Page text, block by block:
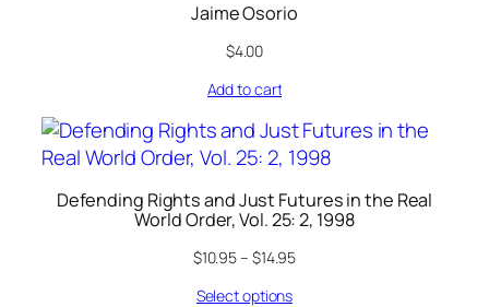
Jaime Osorio
$4.00
Add to cart
Defending Rights and Just Futures in the Real
World Order, Vol. 25: 2, 1998
$10.95– $14.95
Select options